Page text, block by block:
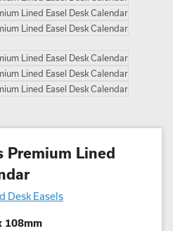
Premium Lined
Desk Easels
108mm